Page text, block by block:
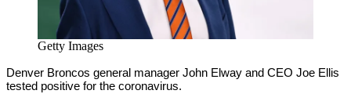
Getty Images
Denver Broncos general manager John Elway and CEO Joe Ellis
tested positive for the coronavirus.